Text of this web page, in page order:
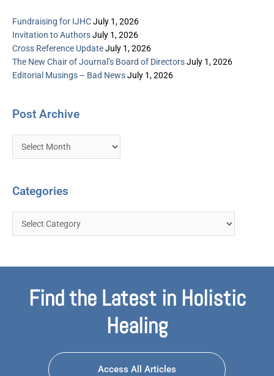
Fundraising for IJHCJuly 1, 2026
Invitation to AuthorsJuly 1, 2026
Cross Reference UpdateJuly 1, 2026
The New Chair of Journal’s Board of DirectorsJuly 1, 2026
Editorial Musings – Bad NewsJuly 1, 2026
Post Archive
Categories
Find the Latest in Holistic
Healing
Access All Articles